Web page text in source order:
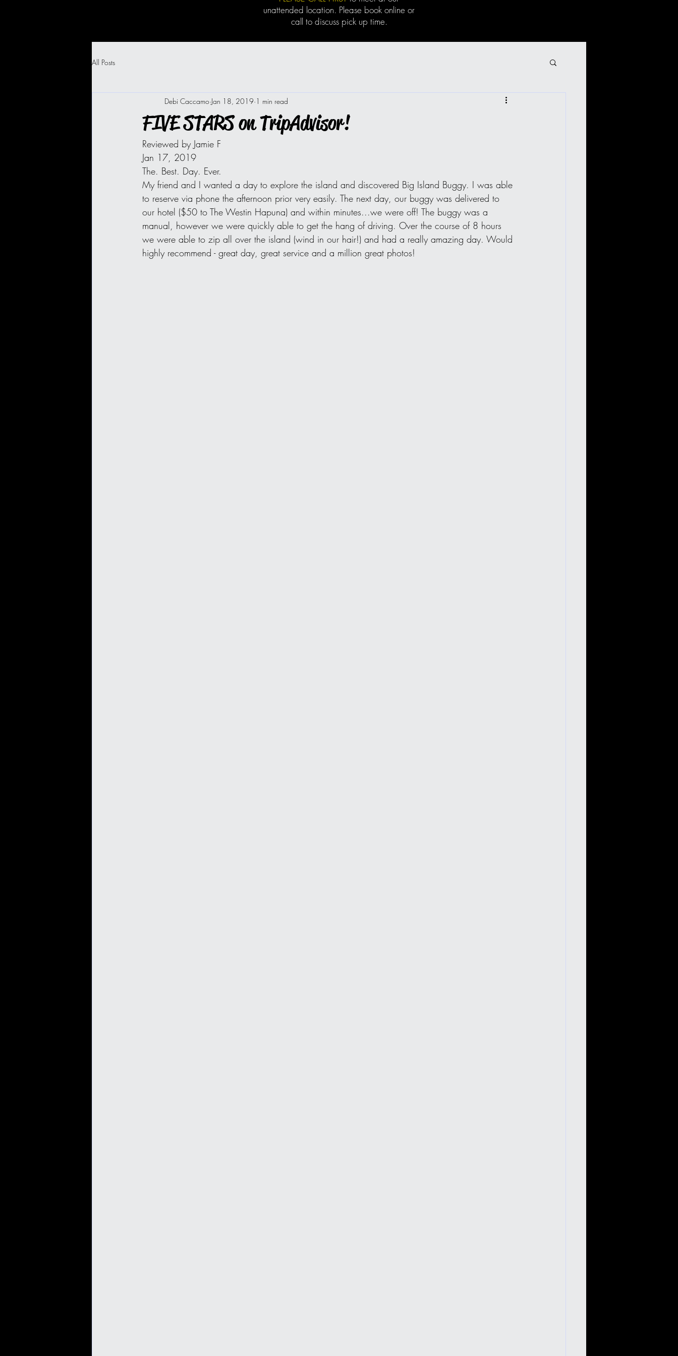
unattended location. Please book online or
call to discuss pick up time.
All Posts
FIVE STARS on TripAdvisor!
Debi Caccamo Jan 18, 2019 1 min read
Reviewed by Jamie F
Jan 17, 2019
The. Best. Day. Ever.
My friend and I wanted a day to explore the island and discovered Big Island Buggy. I was able
to reserve via phone the afternoon prior very easily. The next day, our buggy was delivered to
our hotel ($50 to The Westin Hapuna) and within minutes...we were off! The buggy was a
manual, however we were quickly able to get the hang of driving. Over the course of 8 hours
we were able to zip all over the island (wind in our hair!) and had a really amazing day. Would
highly recommend - great day, great service and a million great photos!